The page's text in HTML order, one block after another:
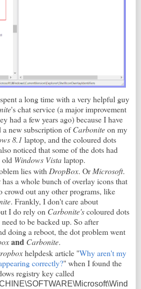
a long time with a very helpful guy
's chat service (a major improvement
had a few years ago) because I have
a new subscription ofCarboniteon my
8.1 laptop, and the coloured dots
noticed that some of the dots had
old Windows Vistalaptop.
lies with DropBox. OrMicrosoft.
has a whole bunch of overlay icons that
crowd out any other programs, like
. Frankly, I don't care about
I do rely on Carbonite'scoloured dots
to be backed up. So after
doing a reboot, the dot problem went
and Carbonite.
helpdesk article "Why aren't my
correctly?" when I found the
registry key called